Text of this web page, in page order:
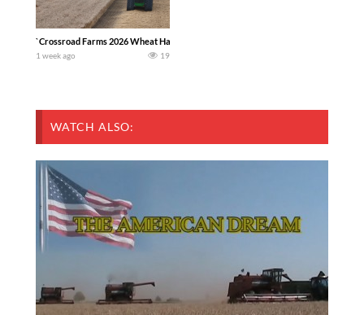
`Crossroad Farms 2026 Wheat Harvest | Rain, Mud & Straw Baling Join me in
1 week ago 19
WATCH ALSO: